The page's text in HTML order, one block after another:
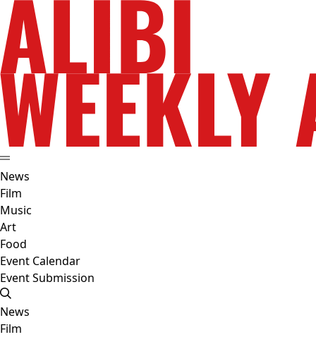
News
Film
Music
Art
Food
Event Calendar
Event Submission
News
Film